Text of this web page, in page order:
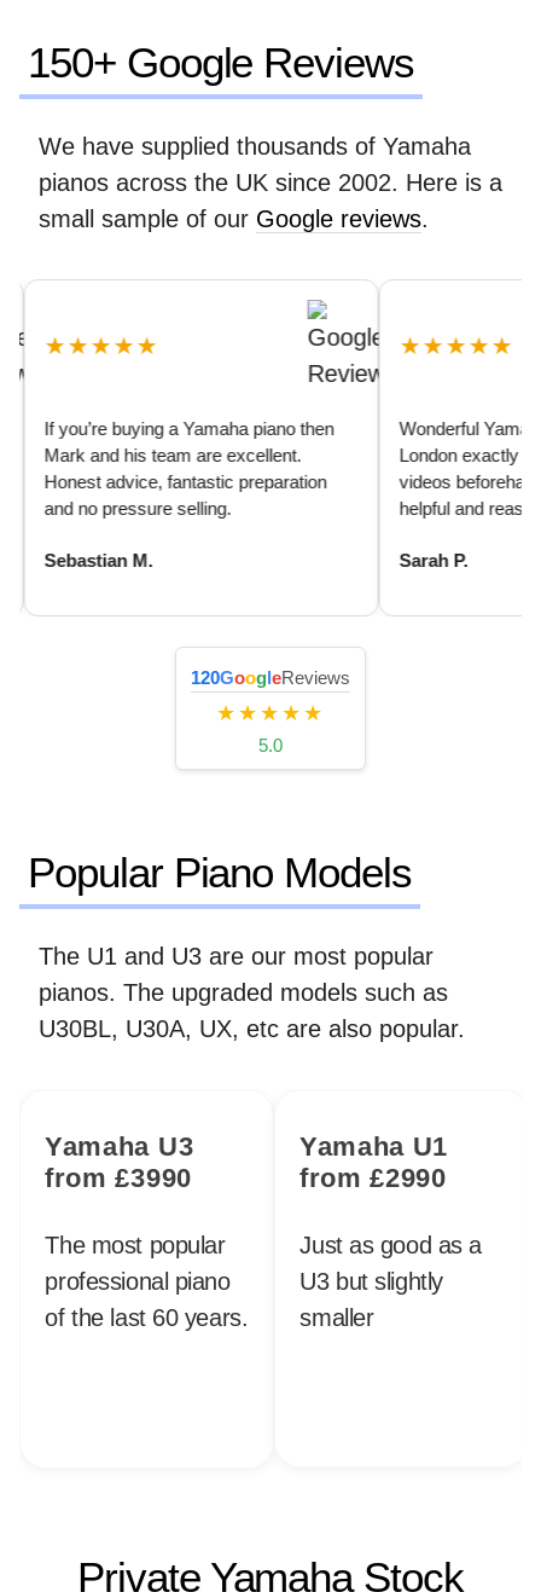
150+ Google Reviews
We have supplied thousands of Yamaha
pianos across the UK since 2002. Here is a
small sample of our Google reviews.
★★★★★
If you’re buying a Yamaha piano then
Mark and his team are excellent.
Honest advice, fantastic preparation
and no pressure selling.
Sebastian M.
★★★★★
Wonderful Yamaha
London exactly as
videos beforehand
helpful and
Sarah P.
120GoogleReviews
★★★★★
5.0
Popular Piano Models
The U1 and U3 are our most popular
pianos. The upgraded models such as
U30BL, U30A, UX, etc are also popular.
Yamaha U3
from £3990
The most popular
professional piano
of the last 60 years.
Yamaha U1
from £2990
Just as good as a
U3 but slightly
smaller
Private Yamaha Stock